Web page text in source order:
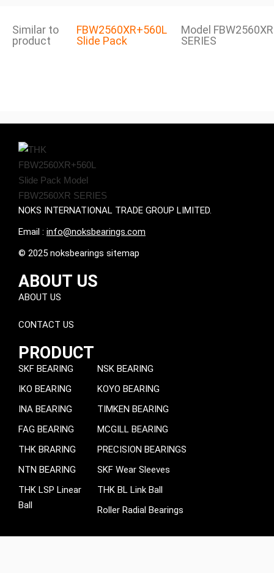
Similar to
product
FBW2560XR+560L
Slide Pack
Model FBW2560XR
SERIES
NOKS INTERNATIONAL TRADE GROUP LIMITED.
Email : info@noksbearings.com
© 2025 noksbearings sitemap
ABOUT US
ABOUT US
CONTACT US
PRODUCT
SKF BEARING
IKO BEARING
INA BEARING
FAG BEARING
THK BRARING
NTN BEARING
THK LSP Linear
Ball
NSK BEARING
KOYO BEARING
TIMKEN BEARING
MCGILL BEARING
PRECISION BEARINGS
SKF Wear Sleeves
THK BL Link Ball
Roller Radial Bearings